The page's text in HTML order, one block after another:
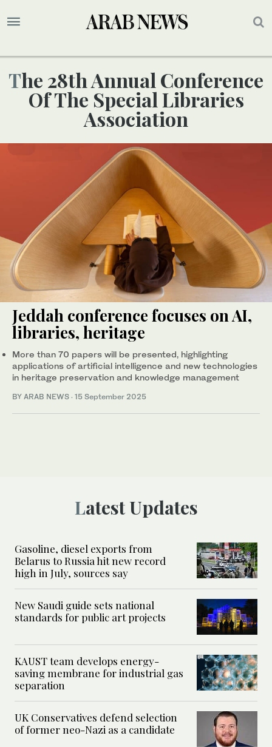
The 28th Annual Conference
Of The Special Libraries
Association
Jeddah conference focuses on AI,
libraries, heritage
More than 70 papers will be presented, highlighting
applications of artificial intelligence and new technologies
in heritage preservation and knowledge management
BY ARAB NEWS · 15 September 2025
Latest Updates
Gasoline, diesel exports from
Belarus to Russia hit new record
high in July, sources say
New Saudi guide sets national
standards for public art projects
KAUST team develops energy-
saving membrane for industrial gas
separation
UK Conservatives defend selection
of former neo-Nazi as a candidate